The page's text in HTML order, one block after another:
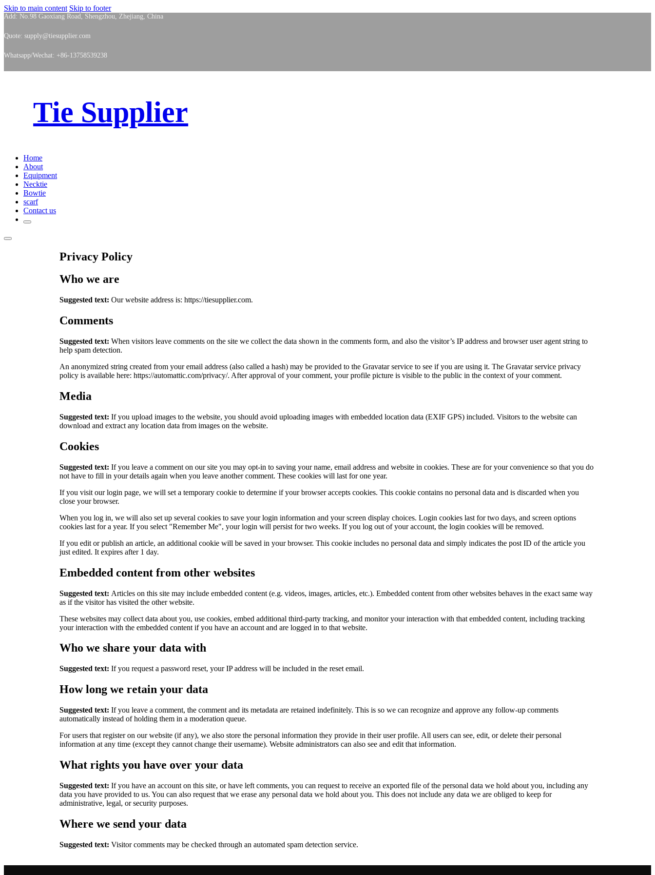
Skip to main content Skip to footer
Add: No.98 Gaoxiang Road, Shengzhou, Zhejiang, China
Quote: supply@tiesupplier.com
Whatsapp/Wechat: +86-13758539238
Tie Supplier
Home
About
Equipment
Necktie
Bowtie
scarf
Contact us
Privacy Policy
Who we are
Suggested text: Our website address is: https://tiesupplier.com.
Comments
Suggested text: When visitors leave comments on the site we collect the data shown in the comments form, and also the visitor’s IP address and browser user agent string to
help spam detection.
An anonymized string created from your email address (also called a hash) may be provided to the Gravatar service to see if you are using it. The Gravatar service privacy
policy is available here: https://automattic.com/privacy/. After approval of your comment, your profile picture is visible to the public in the context of your comment.
Media
Suggested text: If you upload images to the website, you should avoid uploading images with embedded location data (EXIF GPS) included. Visitors to the website can
download and extract any location data from images on the website.
Cookies
Suggested text: If you leave a comment on our site you may opt-in to saving your name, email address and website in cookies. These are for your convenience so that you do
not have to fill in your details again when you leave another comment. These cookies will last for one year.
If you visit our login page, we will set a temporary cookie to determine if your browser accepts cookies. This cookie contains no personal data and is discarded when you
close your browser.
When you log in, we will also set up several cookies to save your login information and your screen display choices. Login cookies last for two days, and screen options
cookies last for a year. If you select "Remember Me", your login will persist for two weeks. If you log out of your account, the login cookies will be removed.
If you edit or publish an article, an additional cookie will be saved in your browser. This cookie includes no personal data and simply indicates the post ID of the article you
just edited. It expires after 1 day.
Embedded content from other websites
Suggested text: Articles on this site may include embedded content (e.g. videos, images, articles, etc.). Embedded content from other websites behaves in the exact same way
as if the visitor has visited the other website.
These websites may collect data about you, use cookies, embed additional third-party tracking, and monitor your interaction with that embedded content, including tracking
your interaction with the embedded content if you have an account and are logged in to that website.
Who we share your data with
Suggested text: If you request a password reset, your IP address will be included in the reset email.
How long we retain your data
Suggested text: If you leave a comment, the comment and its metadata are retained indefinitely. This is so we can recognize and approve any follow-up comments
automatically instead of holding them in a moderation queue.
For users that register on our website (if any), we also store the personal information they provide in their user profile. All users can see, edit, or delete their personal
information at any time (except they cannot change their username). Website administrators can also see and edit that information.
What rights you have over your data
Suggested text: If you have an account on this site, or have left comments, you can request to receive an exported file of the personal data we hold about you, including any
data you have provided to us. You can also request that we erase any personal data we hold about you. This does not include any data we are obliged to keep for
administrative, legal, or security purposes.
Where we send your data
Suggested text: Visitor comments may be checked through an automated spam detection service.